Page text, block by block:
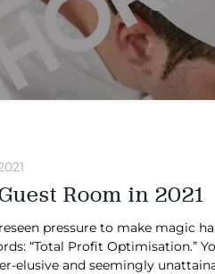
Room in 2021
pressure to make magic
“Total Profit Optimisation.”
elusive and seemingly